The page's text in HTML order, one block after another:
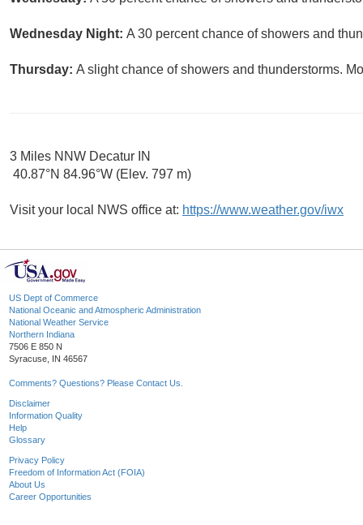
Wednesday Night: A 30 percent chance of showers and
Thursday: A slight chance of showers and thunderstorms.
3 Miles NNW Decatur IN
40.87°N 84.96°W (Elev. 797 m)
Visit your local NWS office at: https://www.weather.gov/iwx
US Dept of Commerce
National Oceanic and Atmospheric Administration
National Weather Service
Northern Indiana
7506 E 850 N
Syracuse, IN 46567
Comments? Questions? Please Contact Us.
Disclaimer
Information Quality
Help
Glossary
Privacy Policy
Freedom of Information Act (FOIA)
About Us
Career Opportunities